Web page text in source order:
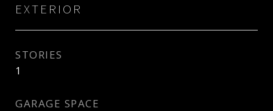
EXTERIOR
STORIES
1
GARAGE SPACE